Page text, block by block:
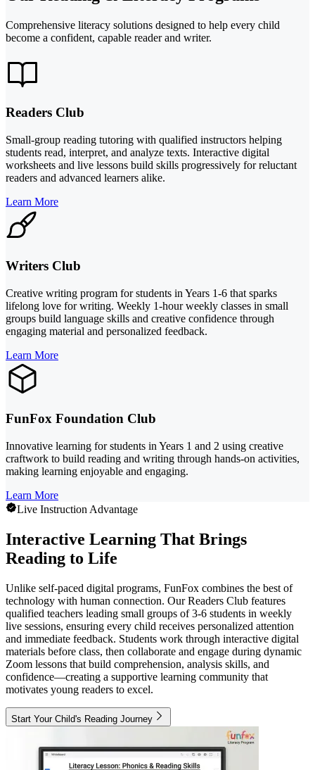
Comprehensive literacy solutions designed to help every child
become a confident, capable reader and writer.
Readers Club
Small-group reading tutoring with qualified instructors helping
students read, interpret, and analyze texts. Interactive digital
worksheets and live lessons build skills progressively for reluctant
readers and advanced learners alike.
Learn More
Writers Club
Creative writing program for students in Years 1-6 that sparks
lifelong love for writing. Weekly 1-hour weekly classes in small
groups build language skills and creative confidence through
engaging material and personalized feedback.
Learn More
FunFox Foundation Club
Innovative learning for students in Years 1 and 2 using creative
craftwork to build reading and writing through hands-on activities,
making learning enjoyable and engaging.
Learn More
Live Instruction Advantage
Interactive Learning That Brings
Reading to Life
Unlike self-paced digital programs, FunFox combines the best of
technology with human connection. Our Readers Club features
qualified teachers leading small groups of 3-6 students in weekly
live sessions, ensuring every child receives personalized attention
and immediate feedback. Students work through interactive digital
materials before class, then collaborate and engage during dynamic
Zoom lessons that build comprehension, analysis skills, and
confidence—creating a supportive learning community that
motivates young readers to excel.
Start Your Child's Reading Journey